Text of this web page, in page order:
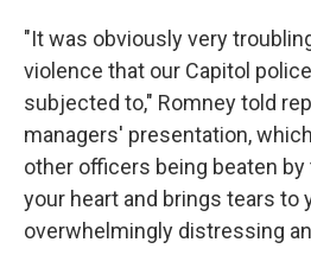
"It was obviously very
violence that our Capitol
subjected to," Romney told
managers' presentation,
other officers being beaten
your heart and brings tears to
overwhelmingly distressing